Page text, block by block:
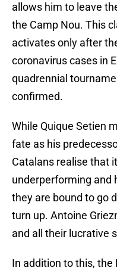
allows him to leave
the Camp Nou. This
activates only after
coronavirus cases in
quadrennial
confirmed.
While Quique Setien
fate as his
Catalans realise that
underperforming and
they are bound to go
turn up. Antoine
and all their lucrative
In addition to this, the